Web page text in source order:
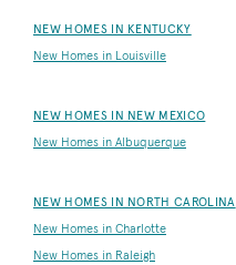
NEW HOMES IN KENTUCKY
New Homes in Louisville
NEW HOMES IN NEW MEXICO
New Homes in Albuquerque
NEW HOMES IN NORTH CAROLINA
New Homes in Charlotte
New Homes in Raleigh